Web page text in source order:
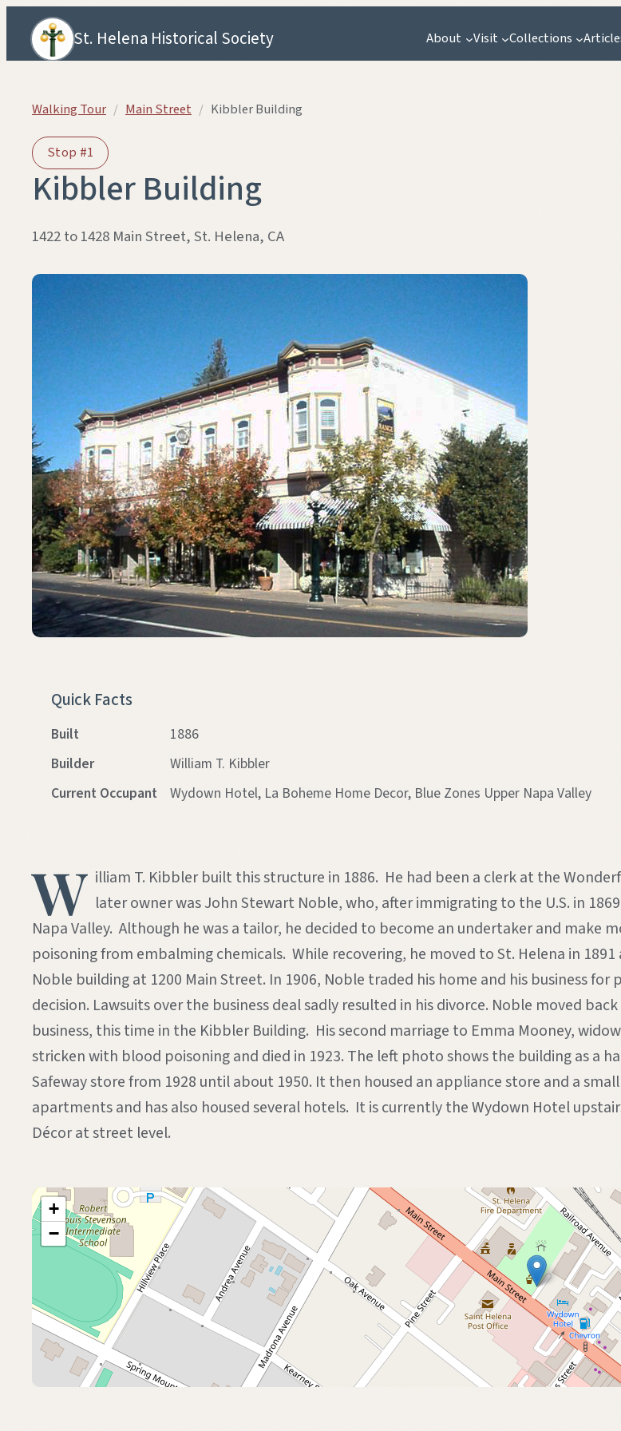
Skip to content
St. Helena Historical Society About Visit Collections
Walking Tour / Main Street / Kibbler Building
Stop #1
Kibbler Building
1422 to 1428 Main Street, St. Helena, CA
Quick Facts
Built
1886
Builder
William T. Kibbler
Current Occupant
Wydown Hotel, La Boheme Home Decor, Blue Zones Upper Napa Valley
W illiam T. Kibbler built this structure in 1886. He had been a clerk at the
later owner was John Stewart Noble, who, after immigrating to the U.S. in
Napa Valley. Although he was a tailor, he decided to become an undertaker and make
poisoning from embalming chemicals. While recovering, he moved to St. Helena in
Noble building at 1200 Main Street. In 1906, Noble traded his home and his business
decision. Lawsuits over the business deal sadly resulted in his divorce. Noble moved
business, this time in the Kibbler Building. His second marriage to Emma Mooney,
stricken with blood poisoning and died in 1923. The left photo shows the building as a
Safeway store from 1928 until about 1950. It then housed an appliance store and a
apartments and has also housed several hotels. It is currently the Wydown Hotel
Décor at street level.
+
−